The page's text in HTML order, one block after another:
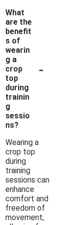
What
are the
benefit
s of
wearin
g a
crop
top
during
trainin
g
sessio
ns?
-
Wearing a
crop top
during
training
sessions can
enhance
comfort and
freedom of
movement,